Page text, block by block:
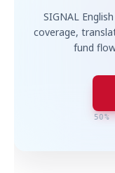
SIGNAL
coverage,
fund
50%